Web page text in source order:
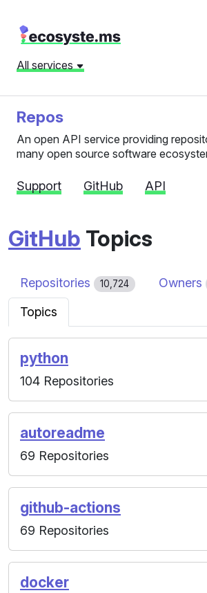
All services
Repos
An open API service providing
many open source software
Support GitHub API
GitHub Topics
Repositories 10,724 Owners
Topics
python
104 Repositories
autoreadme
69 Repositories
github-actions
69 Repositories
docker